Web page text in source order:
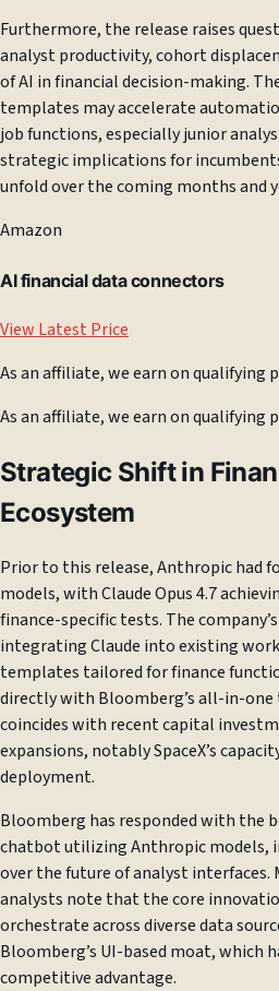
Furthermore, the release raises
analyst productivity, cohort
of AI in financial decision-making.
templates may accelerate
job functions, especially junior
strategic implications for
unfold over the coming months and
Amazon
AI financial data connectors
View Latest Price
As an affiliate, we earn on qualifying
As an affiliate, we earn on qualifying
Strategic Shift in
Ecosystem
Prior to this release, Anthropic had
models, with Claude Opus 4.7
finance-specific tests. The
integrating Claude into existing
templates tailored for finance
directly with Bloomberg’s all-in-
coincides with recent capital
expansions, notably SpaceX’s
deployment.
Bloomberg has responded with the
chatbot utilizing Anthropic models,
over the future of analyst interfaces.
analysts note that the core
orchestrate across diverse data
Bloomberg’s UI-based moat, which
competitive advantage.